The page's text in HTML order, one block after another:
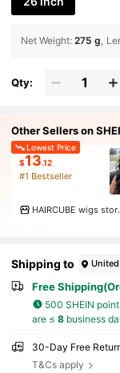
Net Weight: 275 g
Qty:
Other Sellers on
Lowest Price
$13.12
#1 Bestseller
Shipping to
Free
500 SHEIN
are ≤ 8business
30-Day Free
T&Cs apply